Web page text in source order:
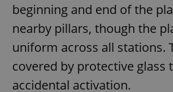
beginning and end of the
nearby pillars, though the
uniform across all stations.
covered by protective glass
accidental activation.